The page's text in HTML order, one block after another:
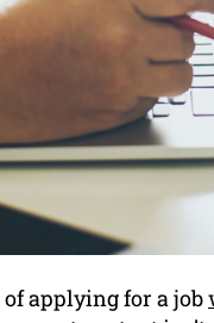
applying for a job